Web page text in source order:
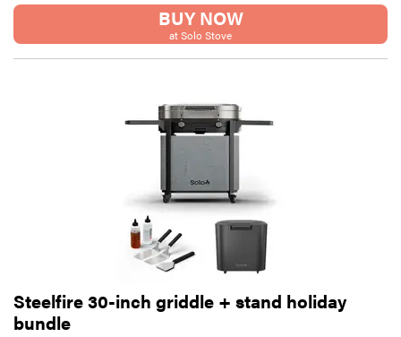
BUY NOW
at Solo Stove
Steelfire 30-inch griddle + stand holiday
bundle